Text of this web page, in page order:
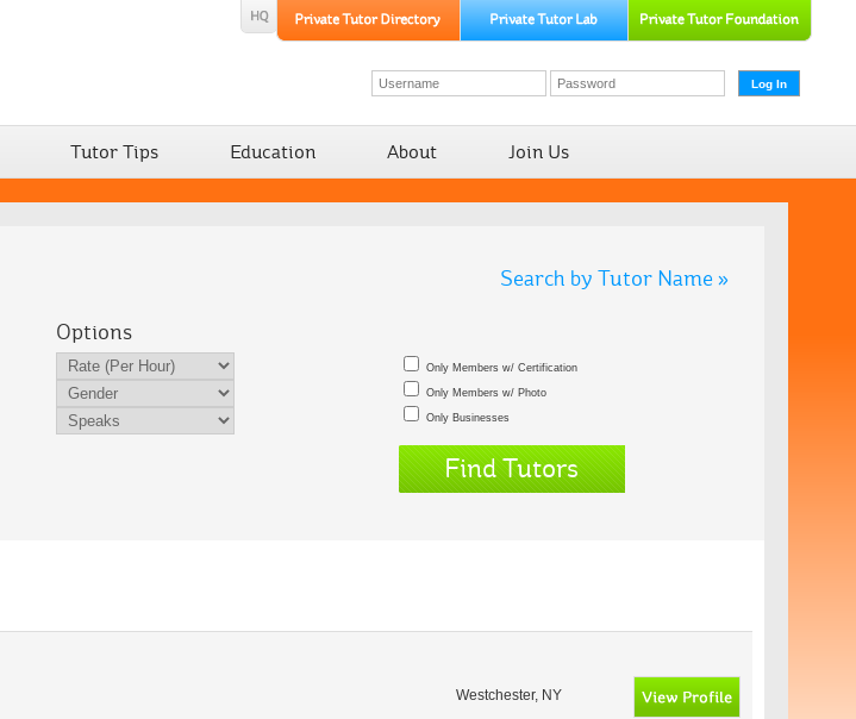
Tutor Tips Education About Join Us
Search by Tutor Name »
Options
Only Members w/ Certification
Only Members w/ Photo
Only Businesses
Westchester, NY